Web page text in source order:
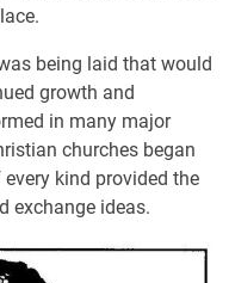
being laid that would
growth and
in many major
churches began
kind provided the
exchange ideas.